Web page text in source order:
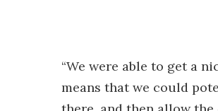
“We were able to get a
means that we could